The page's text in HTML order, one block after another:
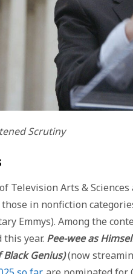
Scrutiny
Television Arts &
in nonfiction
Emmys). Among the
year. Pee-wee as
Black Genius)(now